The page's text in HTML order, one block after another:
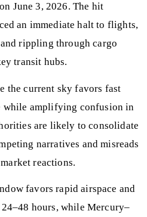
June 3, 2026. The hit
an immediate halt to flights,
rippling through cargo
transit hubs.
the current sky favors fast
while amplifying confusion in
are likely to consolidate
narratives and misreads
reactions.
favors rapid airspace and
hours, while Mercury–